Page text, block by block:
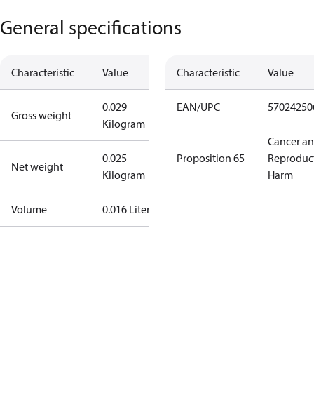
General specifications
Characteristic Value
Gross weight
0.029
Kilogram
Net weight
0.025
Kilogram
Volume 0.016 Liter
Characteristic Value
EAN/UPC
Proposition 65
Cancer
Harm